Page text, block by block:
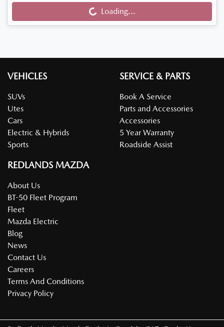
Loading...Loading...
VEHICLES
SUVs
Utes
Cars
Electric & Hybrids
Sports
SERVICE & PARTS
Book A Service
Parts and Accessories
Accessories
5 Year Warranty
Roadside Assist
REDLANDS MAZDA
About Us
BT-50 Fleet Program
Fleet
Mazda Electric
Blog
News
Contact Us
Careers
Terms And Conditions
Privacy Policy